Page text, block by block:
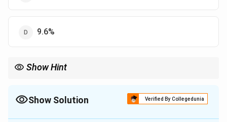
9.6%
Show Hint
Show Solution Verified By Collegedunia
The Correct Option isB